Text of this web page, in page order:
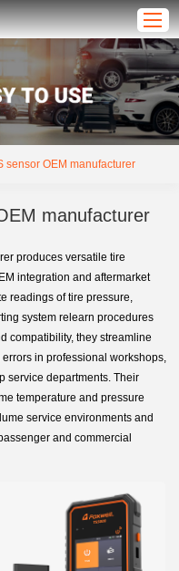
sensor OEM manufacturer
manufacturer
produces versatile tire
integration and aftermarket
readings of tire pressure,
system relearn procedures
compatibility, they streamline
in professional workshops,
service departments. Their
temperature and pressure
service environments and
and commercial